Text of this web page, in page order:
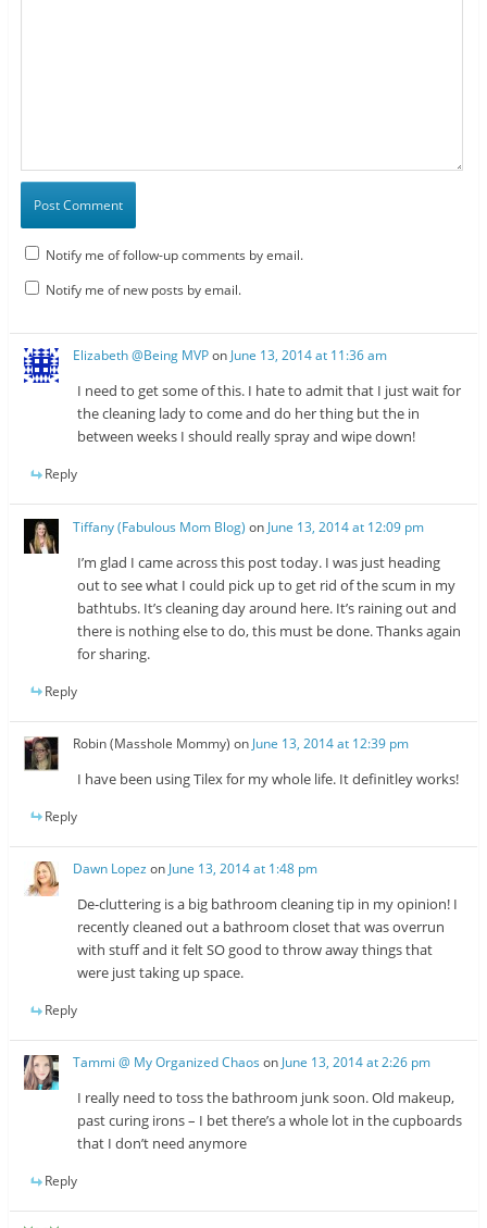
Notify me of follow-up comments by email.
Notify me of new posts by email.
Elizabeth @Being MVPon June 13, 2014 at 11:36 am
I need to get some of this. I hate to admit that I just wait for
the cleaning lady to come and do her thing but the in
between weeks I should really spray and wipe down!
Reply
Tiffany (Fabulous Mom Blog) on June 13, 2014 at 12:09 pm
I’m glad I came across this post today. I was just heading
out to see what I could pick up to get rid of the scum in my
bathtubs. It’s cleaning day around here. It’s raining out and
there is nothing else to do, this must be done. Thanks again
for sharing.
Reply
Robin (Masshole Mommy) on June 13, 2014 at 12:39 pm
I have been using Tilex for my whole life. It definitley works!
Reply
Dawn Lopez on June 13, 2014 at 1:48 pm
De-cluttering is a big bathroom cleaning tip in my opinion! I
recently cleaned out a bathroom closet that was overrun
with stuff and it felt SO good to throw away things that
were just taking up space.
Reply
Tammi @ My Organized Chaos onJune 13, 2014 at 2:26 pm
I really need to toss the bathroom junk soon. Old makeup,
past curing irons – I bet there’s a whole lot in the cupboards
that I don’t need anymore
Reply